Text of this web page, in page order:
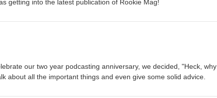
getting into the latest publication of Rookie Mag!
our two year podcasting anniversary, we decided, "Heck, why
about all the important things and even give some solid advice.